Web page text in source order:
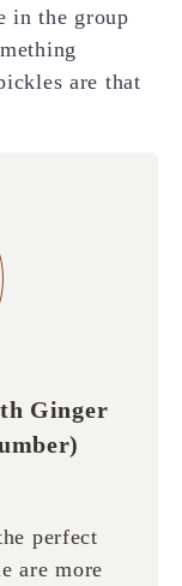
in the group
are that
Ginger
perfect
are more